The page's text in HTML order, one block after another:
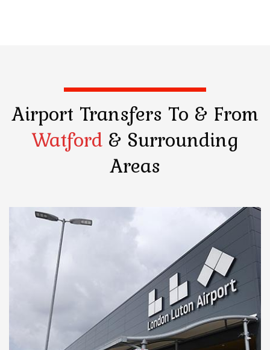
Airport Transfers To & From
Watford & Surrounding
Areas